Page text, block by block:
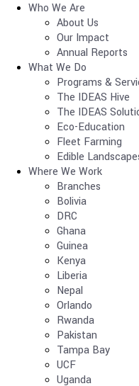
Who We Are
About Us
Our Impact
Annual Reports
What We Do
Programs &
The IDEAS Hive
The IDEAS
Eco-Education
Fleet Farming
Edible
Where We Work
Branches
Bolivia
DRC
Ghana
Guinea
Kenya
Liberia
Nepal
Orlando
Rwanda
Pakistan
Tampa Bay
UCF
Uganda